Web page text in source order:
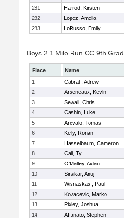
281
Harrod, Kirsten
282
Lopez, Amelia
283
LoRusso, Emily
Boys 2.1 Mile Run CC 9th
Place Name
1
Cabral , Adrew
2
Arseneaux, Kevin
3
Sewall, Chris
4
Cashin, Luke
5
Arevalo, Tomas
6
Kelly, Ronan
7
Hasselbaum, Cameron
8
Cali, Ty
9
O'Malley, Aidan
10
Sirsikar, Anuj
11
Wisnaskas , Paul
12
Kovacevic, Marko
13
Pixley, Joshua
14
Affanato, Stephen